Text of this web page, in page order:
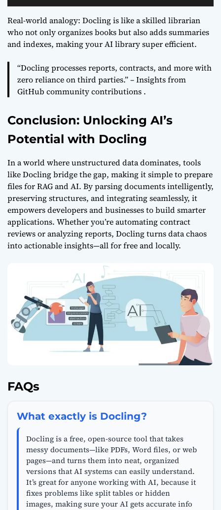
Real-world analogy: Docling is like a skilled librarian
who not only organizes books but also adds summaries
and indexes, making your AI library super efficient.
“Docling processes reports, contracts, and more with
zero reliance on third parties.” – Insights from
GitHub community contributions .
Conclusion: Unlocking AI’s
Potential with Docling
In a world where unstructured data dominates, tools
like Docling bridge the gap, making it simple to prepare
files for RAGand AI. By parsing documents intelligently,
preserving structures, and integrating seamlessly, it
empowers developers and businesses to build smarter
applications. Whether you’re automating contract
reviews or analyzing reports, Docling turns data chaos
into actionable insights—all for free and locally.
FAQs
What exactly is Docling?
Docling is a free, open-source tool that takes
messy documents—like PDFs, Word files, or web
pages—and turns them into neat, organized
versions that AI systems can easily understand.
It’s great for anyone working with AI, because it
fixes problems like split tables or hidden
images, making sure your AI gets accurate info